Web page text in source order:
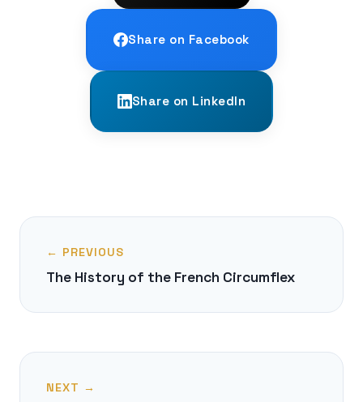
Share on Facebook
Share on LinkedIn
← PREVIOUS
The History of the French Circumflex
NEXT →